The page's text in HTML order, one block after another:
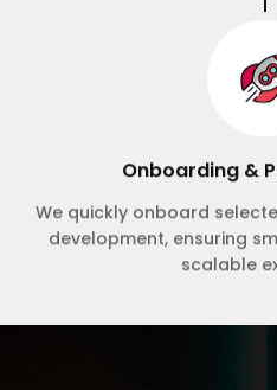
Onboarding &
We quickly onboard
development, ensuring
scalable